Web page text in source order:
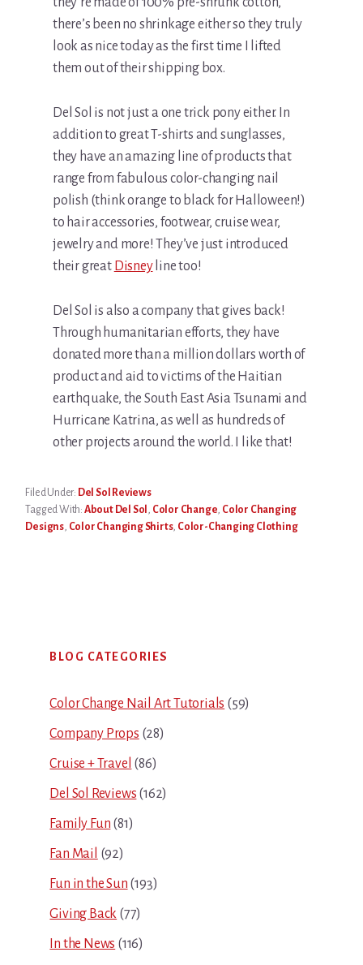
there’s been no shrinkage either so they truly
look as nice today as the first time I lifted
them out of their shipping box.
Del Sol is not just a one trick pony either. In
addition to great T-shirts and sunglasses,
they have an amazing line of products that
range from fabulous color-changing nail
polish (think orange to black for Halloween!)
to hair accessories, footwear, cruise wear,
jewelry and more! They’ve just introduced
their great Disneyline too!
Del Sol is also a company that gives back!
Through humanitarian efforts, they have
donated more than a million dollars worth of
product and aid to victims of the Haitian
earthquake, the South East Asia Tsunami and
Hurricane Katrina, as well as hundreds of
other projects around the world. I like that!
Filed Under: Del Sol Reviews
Tagged With: About Del Sol , Color Change, Color Changing
Designs, Color Changing Shirts, Color-Changing Clothing
Sidebar
BLOG CATEGORIES
Color Change Nail Art Tutorials (59)
Company Props (28)
Cruise + Travel (86)
Del Sol Reviews (162)
Family Fun (81)
Fan Mail (92)
Fun in the Sun (193)
Giving Back (77)
In the News (116)